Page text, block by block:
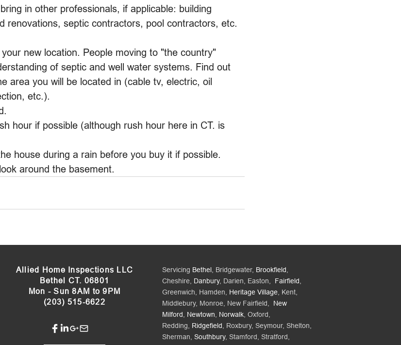
in other professionals, if applicable: building
renovations, septic contractors, pool contractors, etc.
new location. People moving to "the country"
of septic and well water systems. Find out
area you will be located in (cable tv, electric, oil
etc.).
hour if possible (although rush hour here in CT. is
house during a rain before you buy it if possible.
around the basement.
Allied Home Inspections LLC
Bethel CT. 06801
Mon - Sun 8AM to 9PM
(203) 515-6622
Servicing Bethel , Bridgewater, Brookfield
Cheshire, Danbury, Darien, Easton, Fairfield
Greenwich, Hamden, Heritage Village , Kent,
Middlebury, Monroe, New Fairfield, New
Milford
Newtown Norwalk , Oxford,
Redding, Ridgefield , Roxbury, Seymour, Shelton,
Sherman, Southbury, Stamford, Stratford,